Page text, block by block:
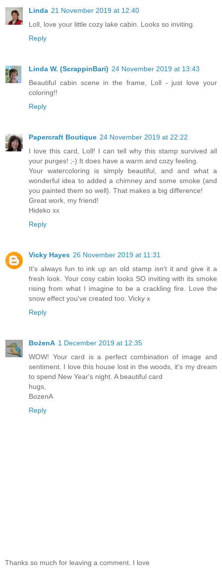
Linda 21 November 2019 at 12:40
Loll, love your little cozy lake cabin. Looks so inviting.
Reply
Linda W. (ScrappinBari) 24 November 2019 at 13:43
Beautiful cabin scene in the frame, Loll - just love your
coloring!!
Reply
Papercraft Boutique 24 November 2019 at 22:22
I love this card, Loll! I can tell why this stamp survived all
your purges! ;-) It does have a warm and cozy feeling.
Your watercoloring is simply beautiful, and and what a
wonderful idea to added a chimney and some smoke (and
you painted them so well). That makes a big difference!
Great work, my friend!
Hideko xx
Reply
Vicky Hayes 26 November 2019 at 11:31
It's always fun to ink up an old stamp isn't it and give it a
fresh look. Your cosy cabin looks SO inviting with its smoke
rising from what I imagine to be a crackling fire. Love the
snow effect you've created too. Vicky x
Reply
BożenA 1 December 2019 at 12:35
WOW! Your card is a perfect combination of image and
sentiment. I love this house lost in the woods, it's my dream
to spend New Year's night. A beautiful card
hugs,
BozenA
Reply
Thanks so much for leaving a comment. I love